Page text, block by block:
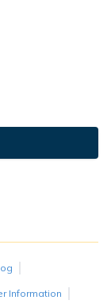
Information